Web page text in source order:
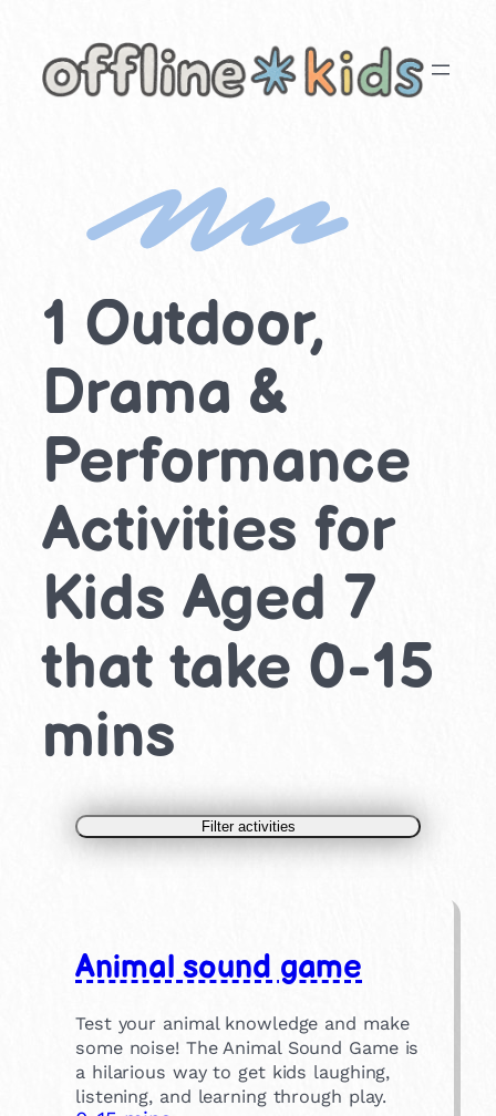
content
1 Outdoor,
Drama &
Performance
Activities for
Kids Aged 7
that take 0-15
mins
Filter activities
Animal sound game
Test your animal knowledge and make
some noise! The Animal Sound Game is
a hilarious way to get kids laughing,
listening, and learning through play.